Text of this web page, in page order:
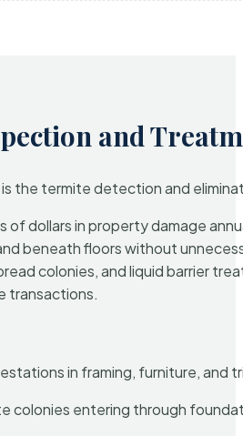
and
the termite detection and
of dollars in property damage
beneath floors without
colonies, and liquid barrier
transactions.
in framing, furniture, and
colonies entering through